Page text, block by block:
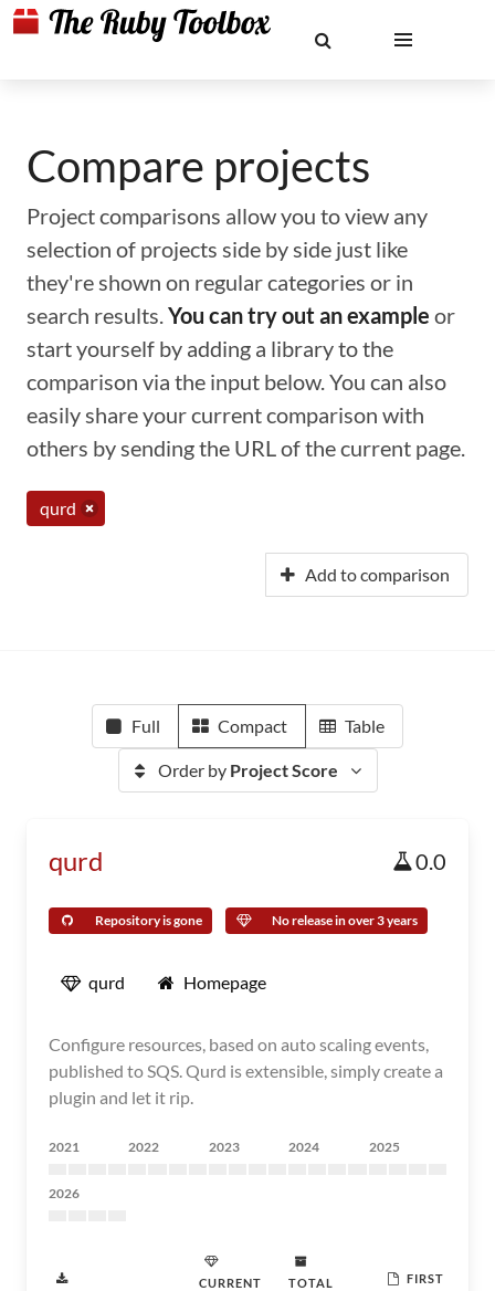
Compare projects
Project comparisons allow you to view any
selection of projects side by side just like
they're shown on regular categories or in
search results.You can try out an example or
start yourself by adding a library to the
comparison via the input below. You can also
easily share your current comparison with
others by sending the URL of the current page.
qurd
Add to comparison
Full Compact Table
Order by Project Score
qurd 0.0
Repository is gone No release in over 3 years
qurd Homepage
Configure resources, based on auto scaling events,
published to SQS. Qurd is extensible, simply create a
plugin and let it rip.
2021 2022 2023 2024 2025
2026
CURRENT
TOTAL
FIRST